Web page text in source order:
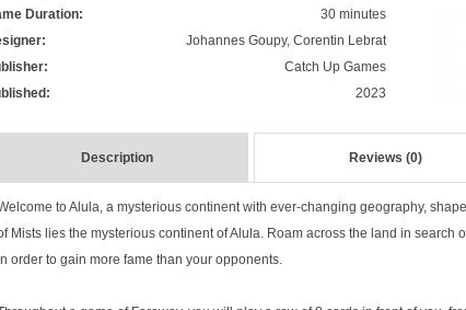
Duration:
30 minutes
Johannes Goupy, Corentin Lebrat
Catch Up Games
2023
Description Reviews (0)
to Alula, a mysterious continent with ever-changing geography,
Mists lies the mysterious continent of Alula. Roam across the land in search
order to gain more fame than your opponents.